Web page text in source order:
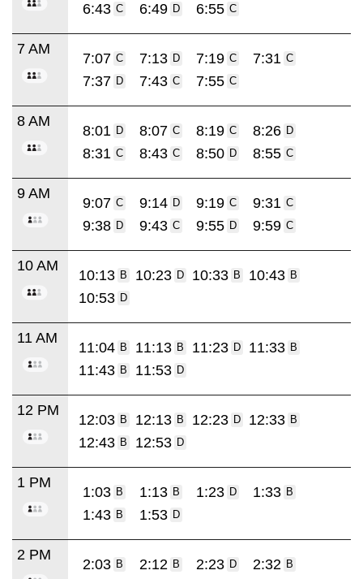
6:43 C 6:49 D 6:55 C
7 AM
7:07 C 7:13 D 7:19 C 7:31 C
7:37 D 7:43 C 7:55 C
8 AM
8:01 D 8:07 C 8:19 C 8:26 D
8:31 C 8:43 C 8:50 D 8:55 C
9 AM
9:07 C 9:14 D 9:19 C 9:31 C
9:38 D 9:43 C 9:55 D 9:59 C
10 AM
10:13 B 10:23 D 10:33 B 10:43 B
10:53 D
11 AM
11:04 B 11:13 B 11:23 D 11:33 B
11:43 B 11:53 D
12 PM
12:03 B 12:13 B 12:23 D 12:33 B
12:43 B 12:53 D
1 PM
1:03 B 1:13 B 1:23 D 1:33 B
1:43 B 1:53 D
2 PM
2:03 B 2:12 B 2:23 D 2:32 B